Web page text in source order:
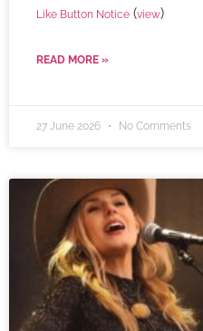
Like Button Notice (view)
READ MORE »
27 June 2026 No Comments